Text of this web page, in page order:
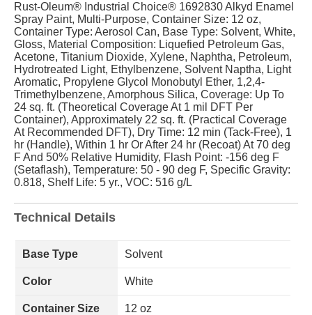
Rust-Oleum® Industrial Choice® 1692830 Alkyd Enamel
Spray Paint, Multi-Purpose, Container Size: 12 oz,
Container Type: Aerosol Can, Base Type: Solvent, White,
Gloss, Material Composition: Liquefied Petroleum Gas,
Acetone, Titanium Dioxide, Xylene, Naphtha, Petroleum,
Hydrotreated Light, Ethylbenzene, Solvent Naptha, Light
Aromatic, Propylene Glycol Monobutyl Ether, 1,2,4-
Trimethylbenzene, Amorphous Silica, Coverage: Up To
24 sq. ft. (Theoretical Coverage At 1 mil DFT Per
Container), Approximately 22 sq. ft. (Practical Coverage
At Recommended DFT), Dry Time: 12 min (Tack-Free), 1
hr (Handle), Within 1 hr Or After 24 hr (Recoat) At 70 deg
F And 50% Relative Humidity, Flash Point: -156 deg F
(Setaflash), Temperature: 50 - 90 deg F, Specific Gravity:
0.818, Shelf Life: 5 yr., VOC: 516 g/L
Technical Details
Base Type Solvent
Color White
Container Size 12 oz